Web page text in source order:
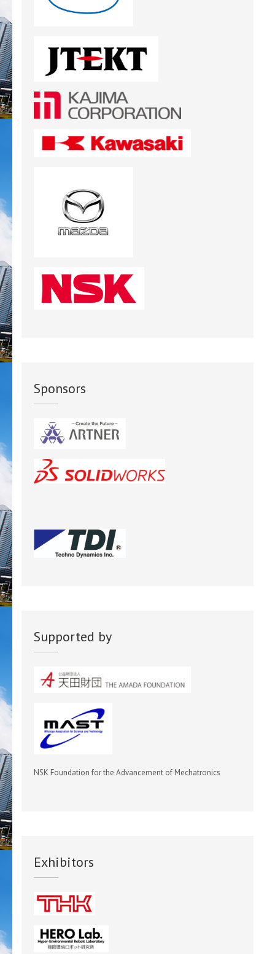
Sponsors
Supported by
NSK Foundation for the Advancement of Mechatronics
Exhibitors